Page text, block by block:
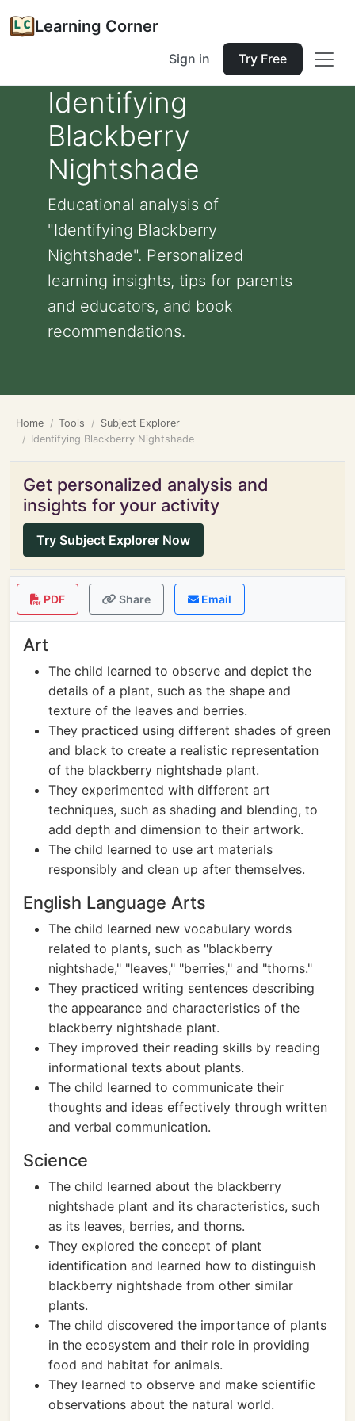
Learning Corner
Sign in Try Free
Identifying
Blackberry
Nightshade
Educational analysis of
"Identifying Blackberry
Nightshade". Personalized
learning insights, tips for parents
and educators, and book
recommendations.
Home Tools
Subject Explorer
Identifying Blackberry Nightshade
Get personalized analysis and
insights for your activity
Try Subject Explorer Now
PDF Share Email
Art
The child learned to observe and depict the
details of a plant, such as the shape and
texture of the leaves and berries.
They practiced using different shades of green
and black to create a realistic representation
of the blackberry nightshade plant.
They experimented with different art
techniques, such as shading and blending, to
add depth and dimension to their artwork.
The child learned to use art materials
responsibly and clean up after themselves.
English Language Arts
The child learned new vocabulary words
related to plants, such as "blackberry
nightshade," "leaves," "berries," and "thorns."
They practiced writing sentences describing
the appearance and characteristics of the
blackberry nightshade plant.
They improved their reading skills by reading
informational texts about plants.
The child learned to communicate their
thoughts and ideas effectively through written
and verbal communication.
Science
The child learned about the blackberry
nightshade plant and its characteristics, such
as its leaves, berries, and thorns.
They explored the concept of plant
identification and learned how to distinguish
blackberry nightshade from other similar
plants.
The child discovered the importance of plants
in the ecosystem and their role in providing
food and habitat for animals.
They learned to observe and make scientific
observations about the natural world.